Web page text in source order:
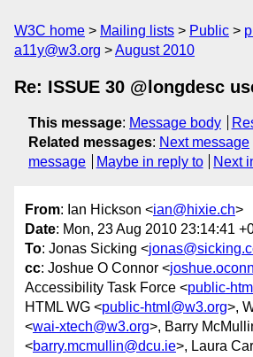
W3C home Mailing lists Public
a11y@w3.org
August 2010
Re: ISSUE 30 @longdesc
This message: Message body
Related messages: Next message
message
Maybe in reply to Next
From: Ian Hickson <ian@hixie.ch>
Date: Mon, 23 Aug 2010 23:14:41
To: Jonas Sicking <
cc: Joshue O Connor <
Accessibility Task Force <public-
HTML WG <public-html@w3.org>,
<wai-xtech@w3.org>, Barry
<barry.mcmullin@dcu.ie>, Laura